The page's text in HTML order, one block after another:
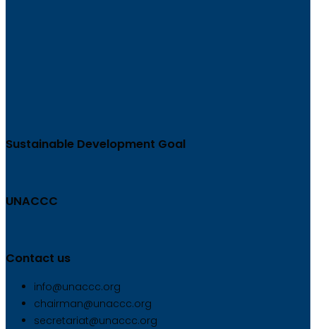
Sustainable Development Goal
UNACCC
Contact us
info@unaccc.org
chairman@unaccc.org
secretariat@unaccc.org